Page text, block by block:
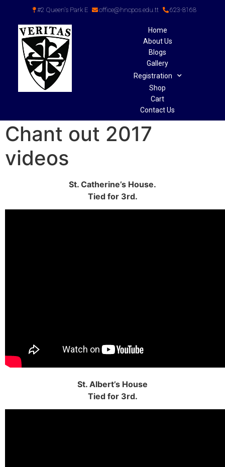
#2 Queen's Park E office@hncpos.edu.tt 623-8168
Home
About Us
Blogs
Gallery
Registration
Shop
Cart
Contact Us
Chant out 2017
videos
St. Catherine’s House.
Tied for 3rd.
St. Albert’s House
Tied for 3rd.